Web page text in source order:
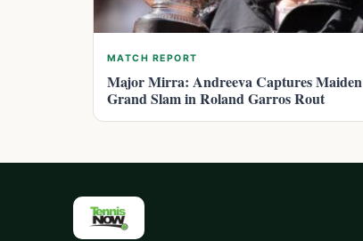
MATCH REPORT
Major Mirra: Andreeva Captures Maiden
Grand Slam in Roland Garros Rout